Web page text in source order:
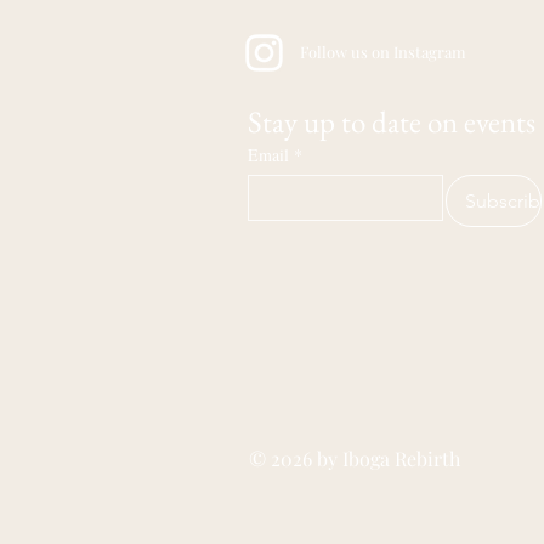
Follow us on Instagram
Stay up to date on events
Email
Subscribe
© 2026 by Iboga Rebirth